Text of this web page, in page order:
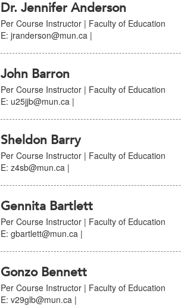
Dr. Jennifer Anderson
Per Course Instructor | Faculty of Education
E: jranderson@mun.ca |
John Barron
Per Course Instructor | Faculty of Education
E: u25jjb@mun.ca |
Sheldon Barry
Per Course Instructor | Faculty of Education
E: z4sb@mun.ca |
Gennita Bartlett
Per Course Instructor | Faculty of Education
E: gbartlett@mun.ca |
Gonzo Bennett
Per Course Instructor | Faculty of Education
E: v29glb@mun.ca |